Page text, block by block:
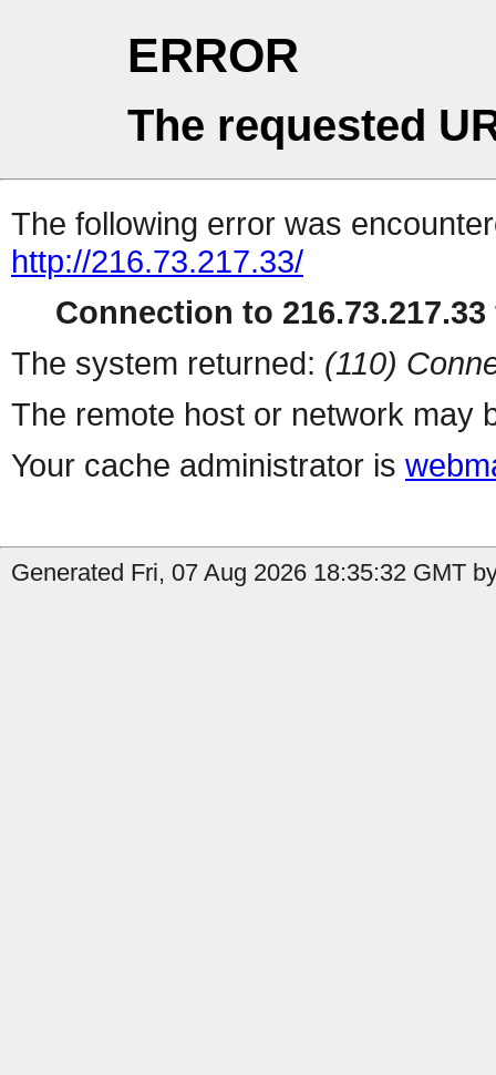
ERROR
The requested
The following error was
http://216.73.217.33/
Connection to
The system returned: (110)
The remote host or network may
Your cache administrator is
Generated Fri, 07 Aug 2026 18:35:32 GMT